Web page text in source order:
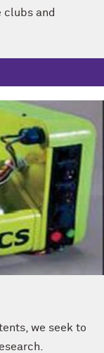
clubs and
we seek to